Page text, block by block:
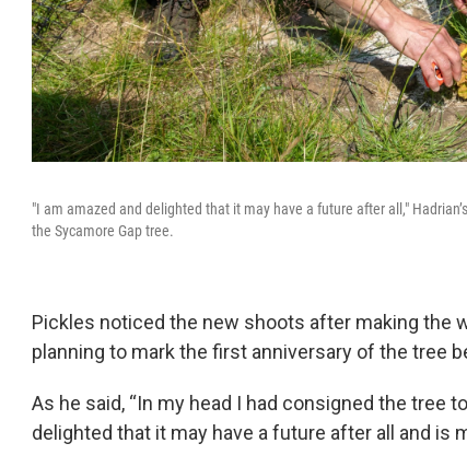
"I am amazed and delighted that it may have a future after all,"
the Sycamore Gap tree.
Pickles noticed the new shoots after making the
planning to mark the first anniversary of the tree
As he said, “In my head I had consigned the tree
delighted that it may have a future after all and is